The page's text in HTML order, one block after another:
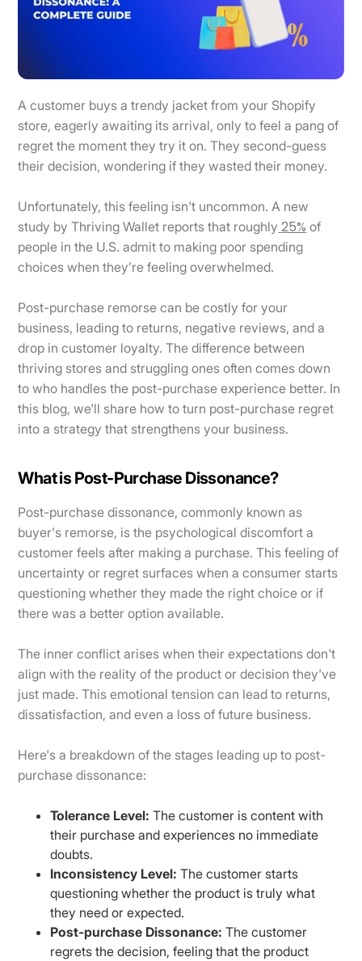
A customer buys a trendy jacket from your Shopify
store, eagerly awaiting its arrival, only to feel a pang of
regret the moment they try it on. They second-guess
their decision, wondering if they wasted their money.
Unfortunately, this feeling isn't uncommon. A new
study by Thriving Wallet reports that roughly 25% of
people in the U.S. admit to making poor spending
choices when they’re feeling overwhelmed.
Post-purchase remorse can be costly for your
business, leading to returns, negative reviews, and a
drop in customer loyalty. The difference between
thriving stores and struggling ones often comes down
to who handles the post-purchase experience better. In
this blog, we'll share how to turn post-purchase regret
into a strategy that strengthens your business.
What is Post-Purchase Dissonance?
Post-purchase dissonance, commonly known as
buyer's remorse, is the psychological discomfort a
customer feels after making a purchase. This feeling of
uncertainty or regret surfaces when a consumer starts
questioning whether they made the right choice or if
there was a better option available.
The inner conflict arises when their expectations don't
align with the reality of the product or decision they've
just made. This emotional tension can lead to returns,
dissatisfaction, and even a loss of future business.
Here's a breakdown of the stages leading up to post-
purchase dissonance:
Tolerance Level: The customer is content with
their purchase and experiences no immediate
doubts.
Inconsistency Level: The customer starts
questioning whether the product is truly what
they need or expected.
Post-purchase Dissonance: The customer
regrets the decision, feeling that the product